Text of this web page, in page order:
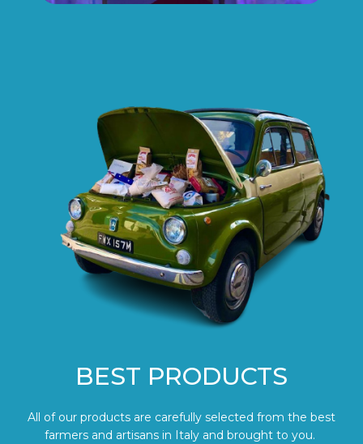
BEST PRODUCTS
All of our products are carefully selected from the best
farmers and artisans in Italy and brought to you.